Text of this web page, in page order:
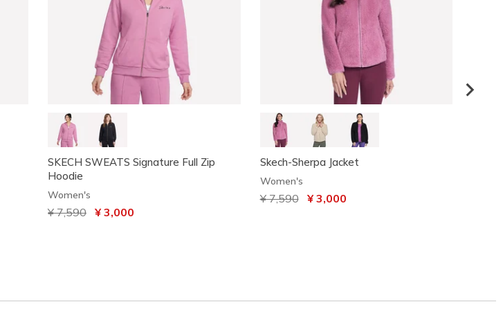
SKECH SWEATS Signature Full Zip
Hoodie
Women's
Price reduced from
¥ 7,590 to¥ 3,000
Skech-Sherpa Jacket
Women's
Price reduced from
¥ 7,590to¥ 3,000